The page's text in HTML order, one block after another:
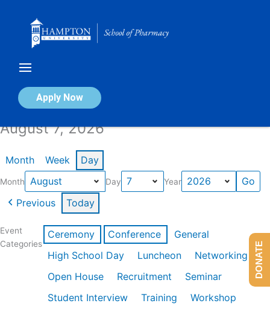
Apply Now
Calendar of Events
August 7, 2026
Month Week Day
Month Day Year
Previous Today
Event
Categories
Ceremony Conference
General
High School Day
Luncheon
Networking
Open House
Recruitment
Seminar
Student Interview
Training
Workshop
DONATE